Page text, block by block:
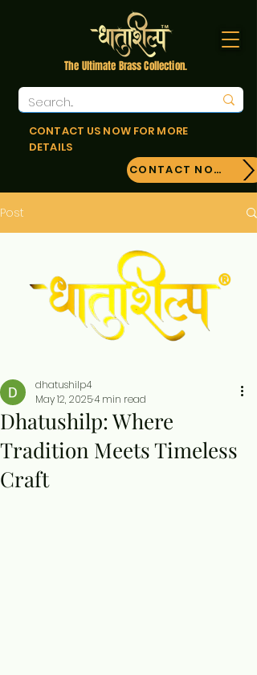
The Ultimate Brass Collection.
CONTACT US NOW FOR MORE
DETAILS
CONTACT NOW!
Post
Dhatushilp: Where
Tradition Meets Timeless
Craft
dhatushilp4
May 12, 20254 min read